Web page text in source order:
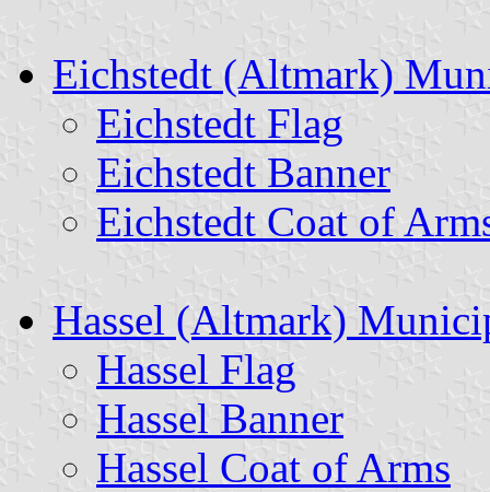
Eichstedt (Altmark)
Eichstedt Flag
Eichstedt Banner
Eichstedt Coat of
Hassel (Altmark)
Hassel Flag
Hassel Banner
Hassel Coat of Arms